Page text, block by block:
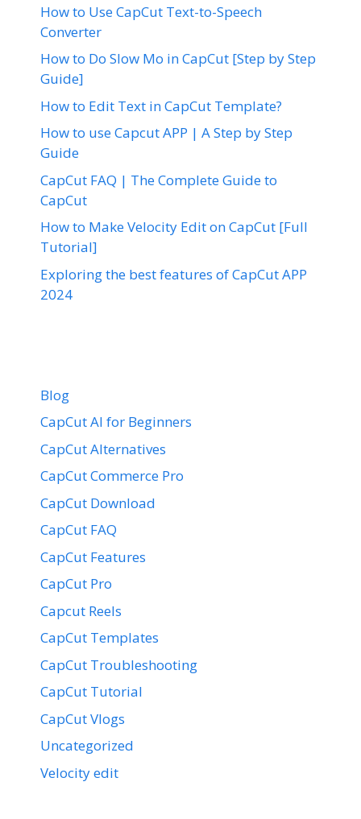
How to Use CapCut Text-to-Speech
Converter
How to Do Slow Mo in CapCut [Step by Step
Guide]
How to Edit Text in CapCut Template?
How to use Capcut APP | A Step by Step
Guide
CapCut FAQ | The Complete Guide to
CapCut
How to Make Velocity Edit on CapCut [Full
Tutorial]
Exploring the best features of CapCut APP
2024
Blog
CapCut AI for Beginners
CapCut Alternatives
CapCut Commerce Pro
CapCut Download
CapCut FAQ
CapCut Features
CapCut Pro
Capcut Reels
CapCut Templates
CapCut Troubleshooting
CapCut Tutorial
CapCut Vlogs
Uncategorized
Velocity edit